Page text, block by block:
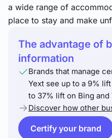
a wide range of
place to stay and make
The advantage of
information
Brands that manage
Yext see up to a 9%
to 37% lift on Bing and
Discover how other
Certify your brand